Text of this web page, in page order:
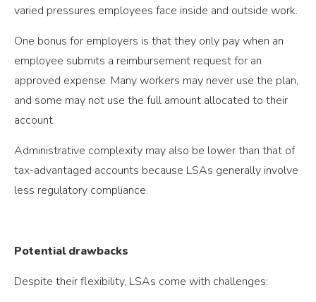
varied pressures employees face inside and outside work.
One bonus for employers is that they only pay when an
employee submits a reimbursement request for an
approved expense. Many workers may never use the plan,
and some may not use the full amount allocated to their
account.
Administrative complexity may also be lower than that of
tax-advantaged accounts because LSAs generally involve
less regulatory compliance.
Potential drawbacks
Despite their flexibility, LSAs come with challenges: